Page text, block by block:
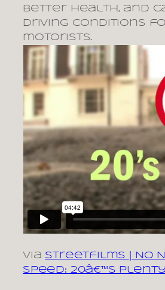
better health, and
driving conditions
motorists.
via Streetfilms | No
Speed: 20â€™s